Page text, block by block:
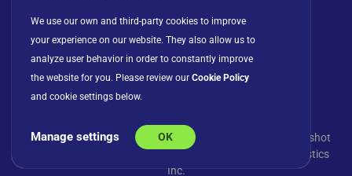
Privacy Policy Cookies
License Agreement
© Copyright 2026 INFRAGISTICS. All Rights Reserved. Slingshot
and the Slingshot logo are registered trademarks of Infragistics
Inc.
We use our own and third-party cookies to improve
your experience on our website. They also allow us to
analyze user behavior in order to constantly improve
the website for you. Please review our Cookie Policy
and cookie settings below.
Manage settings OK